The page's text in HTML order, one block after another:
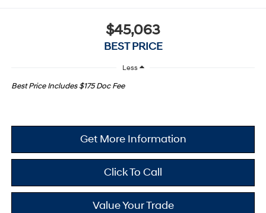
$45,063
BEST PRICE
Less
Best Price Includes $175 Doc Fee
Get More Information
Click To Call
Value Your Trade